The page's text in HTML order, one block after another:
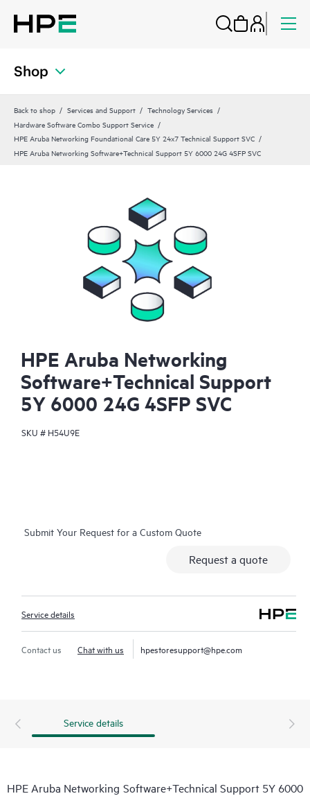
Shop
Back to shop Services and Support
Technology Services
Hardware Software Combo Support Service
HPE Aruba Networking Foundational Care 5Y 24x7 Technical Support SVC
HPE Aruba Networking Software+Technical Support 5Y 6000 24G 4SFP SVC
HPE Aruba Networking
Software+Technical Support
5Y 6000 24G 4SFP SVC
SKU # H54U9E
Submit Your Request for a Custom Quote
Request a quote
Service details
Contact us Chat with us hpestoresupport@hpe.com
Service details
HPE Aruba Networking Software+Technical Support 5Y 6000